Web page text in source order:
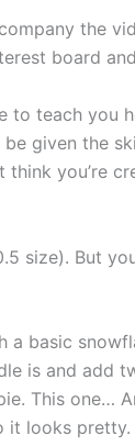
the
board
to teach
be given the
you’re
size). But
a basic
is and add
This one…
it looks pretty.